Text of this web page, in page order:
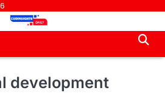
development